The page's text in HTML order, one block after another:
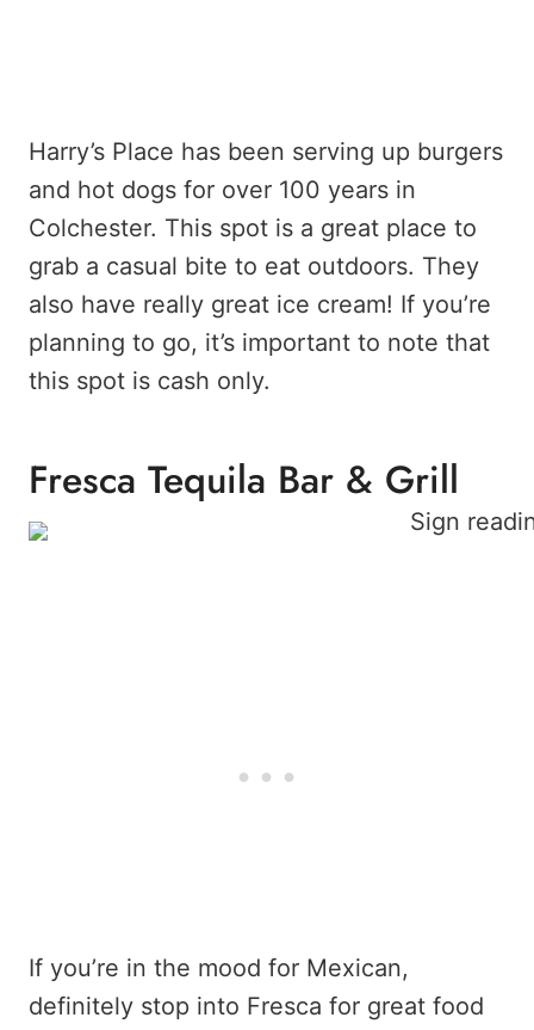
Harry’s Place has been serving up burgers
and hot dogs for over 100 years in
Colchester. This spot is a great place to
grab a casual bite to eat outdoors. They
also have really great ice cream! If you’re
planning to go, it’s important to note that
this spot is cash only.
Fresca Tequila Bar & Grill
If you’re in the mood for Mexican,
definitely stop into Fresca for great food